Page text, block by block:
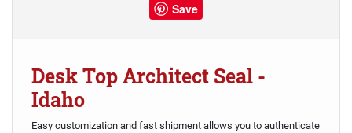
Save
Desk Top Architect Seal -
Idaho
Easy customization and fast shipment allows you to authenticate